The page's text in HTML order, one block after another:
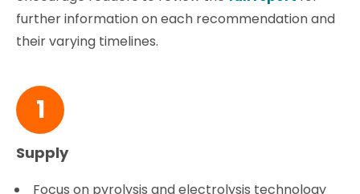
further information on each recommendation and
their varying timelines.
1
Supply
Focus on pyrolysis and electrolysis technology